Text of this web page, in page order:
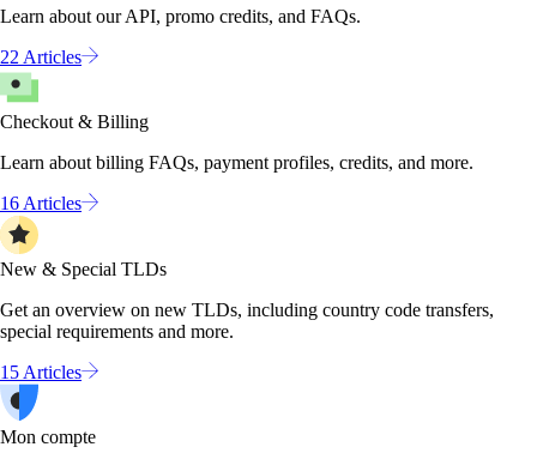
Learn about our API, promo credits, and FAQs.
22 Articles
Checkout & Billing
Learn about billing FAQs, payment profiles, credits, and more.
16 Articles
New & Special TLDs
Get an overview on new TLDs, including country code transfers,
special requirements and more.
15 Articles
Mon compte